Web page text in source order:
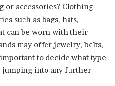
or accessories? Clothing
such as bags, hats,
can be worn with their
may offer jewelry, belts,
important to decide what type
jumping into any further